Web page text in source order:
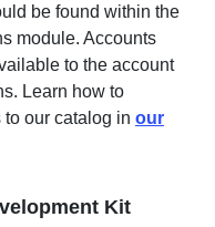
be found within the
module. Accounts
to the account
Learn how to
our catalog in our
Kit